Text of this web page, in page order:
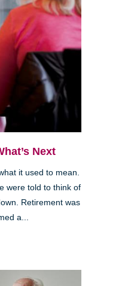
Next
it used to mean.
were told to think of
Retirement was
a...